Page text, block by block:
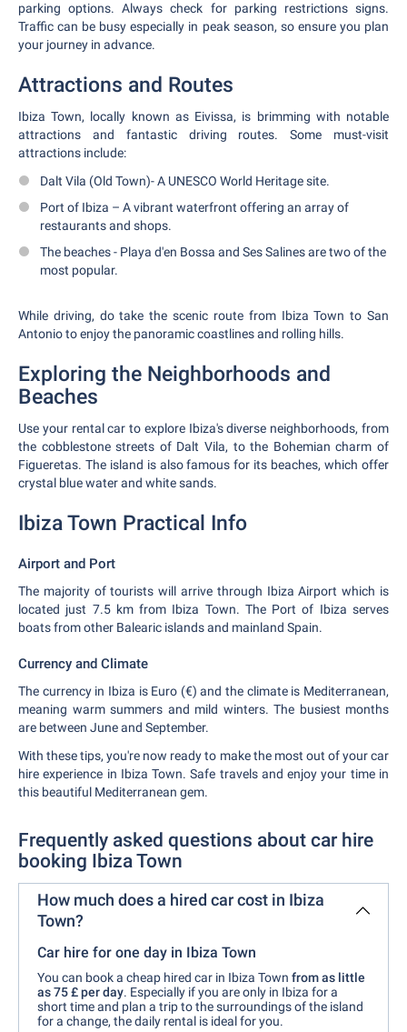
parking options. Always check for parking restrictions signs.
Traffic can be busy especially in peak season, so ensure you plan
your journey in advance.
Attractions and Routes
Ibiza Town, locally known as Eivissa, is brimming with notable
attractions and fantastic driving routes. Some must-visit
attractions include:
Dalt Vila (Old Town)- A UNESCO World Heritage site.
Port of Ibiza – A vibrant waterfront offering an array of
restaurants and shops.
The beaches - Playa d'en Bossa and Ses Salines are two of the
most popular.
While driving, do take the scenic route from Ibiza Town to San
Antonio to enjoy the panoramic coastlines and rolling hills.
Exploring the Neighborhoods and
Beaches
Use your rental car to explore Ibiza's diverse neighborhoods, from
the cobblestone streets of Dalt Vila, to the Bohemian charm of
Figueretas. The island is also famous for its beaches, which offer
crystal blue water and white sands.
Ibiza Town Practical Info
Airport and Port
The majority of tourists will arrive through Ibiza Airport which is
located just 7.5 km from Ibiza Town. The Port of Ibiza serves
boats from other Balearic islands and mainland Spain.
Currency and Climate
The currency in Ibiza is Euro (€) and the climate is Mediterranean,
meaning warm summers and mild winters. The busiest months
are between June and September.
With these tips, you're now ready to make the most out of your car
hire experience in Ibiza Town. Safe travels and enjoy your time in
this beautiful Mediterranean gem.
Frequently asked questions about car hire
booking Ibiza Town
How much does a hired car cost in Ibiza
Town?
Car hire for one day in Ibiza Town
You can book a cheap hired car in Ibiza Town from as little
as 75 £ per day. Especially if you are only in Ibiza for a
short time and plan a trip to the surroundings of the island
for a change, the daily rental is ideal for you.